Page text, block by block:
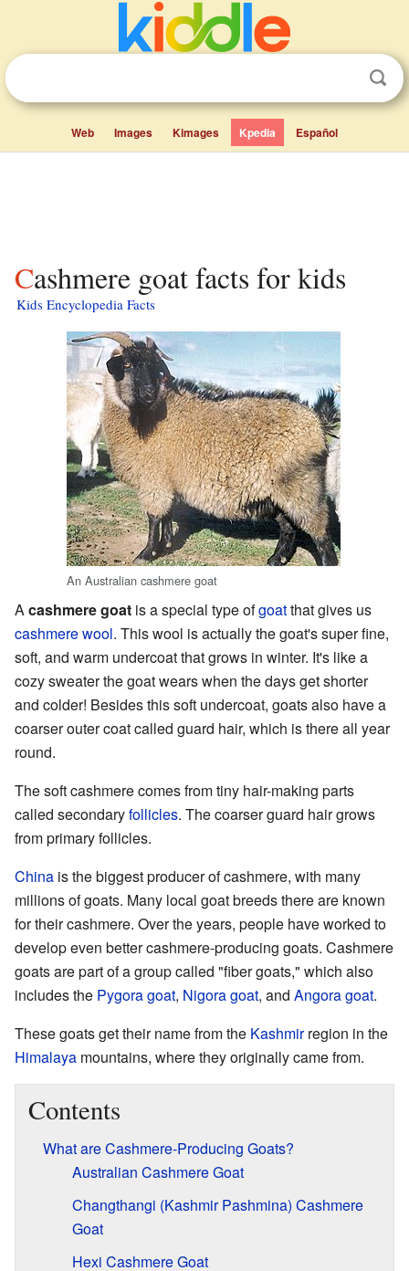
Web Images Kimages Kpedia Español
Cashmere goat facts for kids
Kids Encyclopedia Facts
An Australian cashmere goat
A cashmere goat is a special type ofgoatthat gives us
cashmere wool. This wool is actually the goat's super fine,
soft, and warm undercoat that grows in winter. It's like a
cozy sweater the goat wears when the days get shorter
and colder! Besides this soft undercoat, goats also have a
coarser outer coat called guard hair, which is there all year
round.
The soft cashmere comes from tiny hair-making parts
called secondaryfollicles. The coarser guard hair grows
from primary follicles.
China is the biggest producer of cashmere, with many
millions of goats. Many local goat breeds there are known
for their cashmere. Over the years, people have worked to
develop even better cashmere-producing goats. Cashmere
goats are part of a group called "fiber goats," which also
includes the Pygora goat, Nigora goat, and Angora goat.
These goats get their name from the Kashmirregion in the
Himalaya mountains, where they originally came from.
Contents
What are Cashmere-Producing Goats?
Australian Cashmere Goat
Changthangi (Kashmir Pashmina) Cashmere
Goat
Hexi Cashmere Goat